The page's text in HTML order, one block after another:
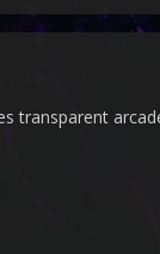
transparent